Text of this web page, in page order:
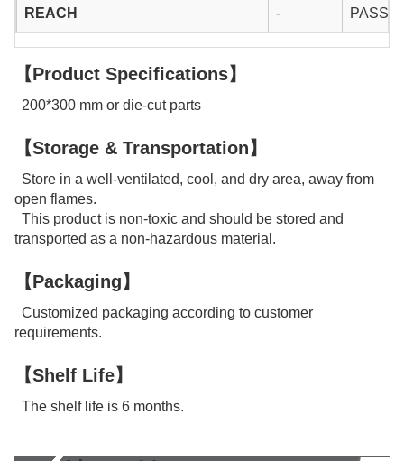
REACH - PASS
【Product Specifications】
200*300 mm or die-cut parts
【Storage & Transportation】
Store in a well-ventilated, cool, and dry area, away from
open flames.
This product is non-toxic and should be stored and
transported as a non-hazardous material.
【Packaging】
Customized packaging according to customer
requirements.
【Shelf Life】
The shelf life is 6 months.